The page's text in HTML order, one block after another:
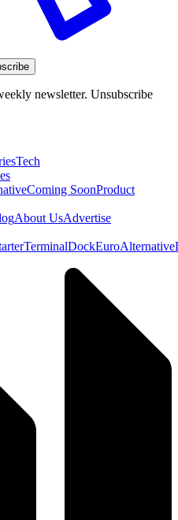
newsletter. Unsubscribe
Tech
Coming SoonProduct
About UsAdvertise
TerminalDockEuroAlternative